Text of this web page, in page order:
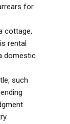
for
cottage,
rental
domestic
such